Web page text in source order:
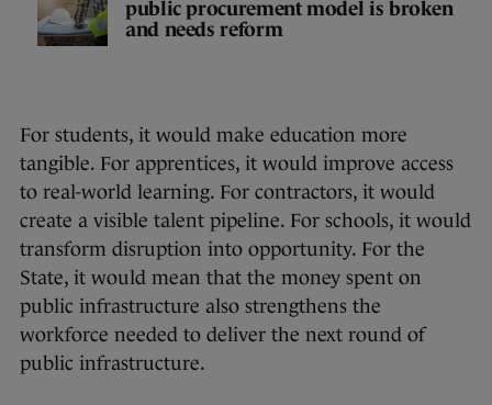
public procurement model is broken
and needs reform
For students, it would make education more
tangible. For apprentices, it would improve access
to real-world learning. For contractors, it would
create a visible talent pipeline. For schools, it would
transform disruption into opportunity. For the
State, it would mean that the money spent on
public infrastructure also strengthens the
workforce needed to deliver the next round of
public infrastructure.